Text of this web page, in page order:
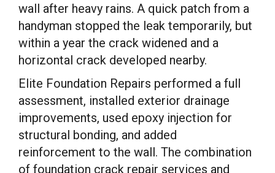
wall after heavy rains. A quick patch from a
handyman stopped the leak temporarily, but
within a year the crack widened and a
horizontal crack developed nearby.
Elite Foundation Repairs performed a full
assessment, installed exterior drainage
improvements, used epoxy injection for
structural bonding, and added
reinforcement to the wall. The combination
of foundation crack repair services and